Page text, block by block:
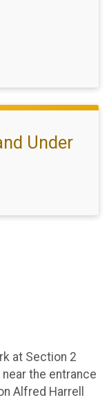
Under
at Section 2
the entrance
Alfred Harrell